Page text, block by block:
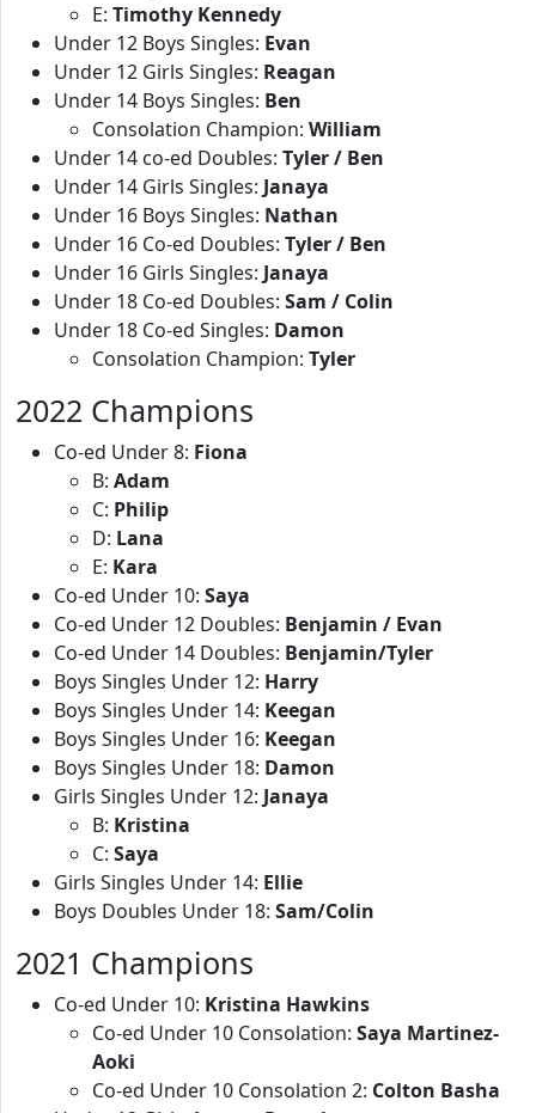
E: Timothy Kennedy
Under 12 Boys Singles: Evan
Under 12 Girls Singles: Reagan
Under 14 Boys Singles: Ben
Consolation Champion: William
Under 14 co-ed Doubles: Tyler / Ben
Under 14 Girls Singles: Janaya
Under 16 Boys Singles: Nathan
Under 16 Co-ed Doubles: Tyler / Ben
Under 16 Girls Singles: Janaya
Under 18 Co-ed Doubles: Sam / Colin
Under 18 Co-ed Singles: Damon
Consolation Champion: Tyler
2022 Champions
Co-ed Under 8: Fiona
B: Adam
C: Philip
D: Lana
E: Kara
Co-ed Under 10: Saya
Co-ed Under 12 Doubles: Benjamin / Evan
Co-ed Under 14 Doubles: Benjamin/Tyler
Boys Singles Under 12: Harry
Boys Singles Under 14: Keegan
Boys Singles Under 16: Keegan
Boys Singles Under 18: Damon
Girls Singles Under 12: Janaya
B: Kristina
C: Saya
Girls Singles Under 14: Ellie
Boys Doubles Under 18: Sam/Colin
2021 Champions
Co-ed Under 10: Kristina Hawkins
Co-ed Under 10 Consolation: Saya Martinez-
Aoki
Co-ed Under 10 Consolation 2: Colton Basha